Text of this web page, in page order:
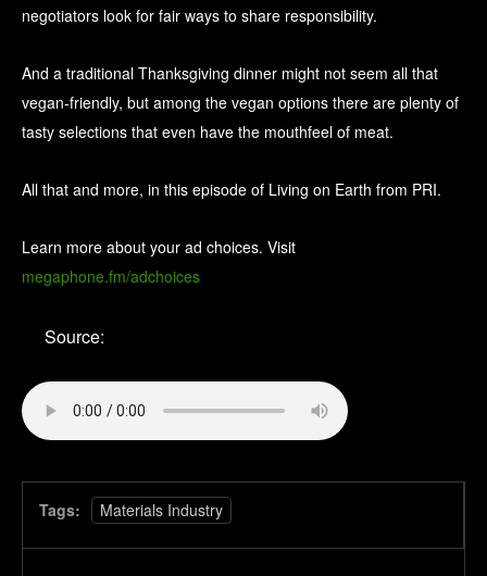
negotiators look for fair ways to share responsibility.
And a traditional Thanksgiving dinner might not seem all that
vegan-friendly, but among the vegan options there are plenty of
tasty selections that even have the mouthfeel of meat.
All that and more, in this episode of Living on Earth from PRI.
Learn more about your ad choices. Visit
megaphone.fm/adchoices
Source:
Tags: Materials Industry